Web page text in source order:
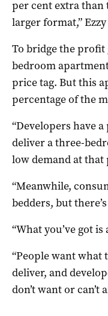
per cent extra
larger format,”
To bridge the
bedroom
price tag. But this
percentage of the
“Developers have
deliver a three-
low demand at that
“Meanwhile,
bedders, but
“What you’ve got
“People want what
deliver, and
don’t want or can’t